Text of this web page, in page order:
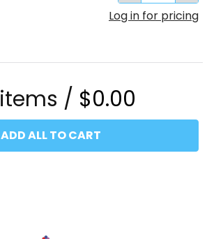
Log in for pricing
items / $0.00
ADD ALL TO CART